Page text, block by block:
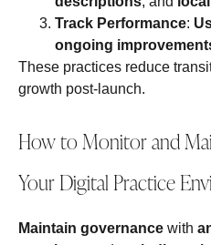
Track Performance:
ongoing
These practices reduce
growth post‑launch.
How to Monitor and
Your Digital Practice
Maintain governance with